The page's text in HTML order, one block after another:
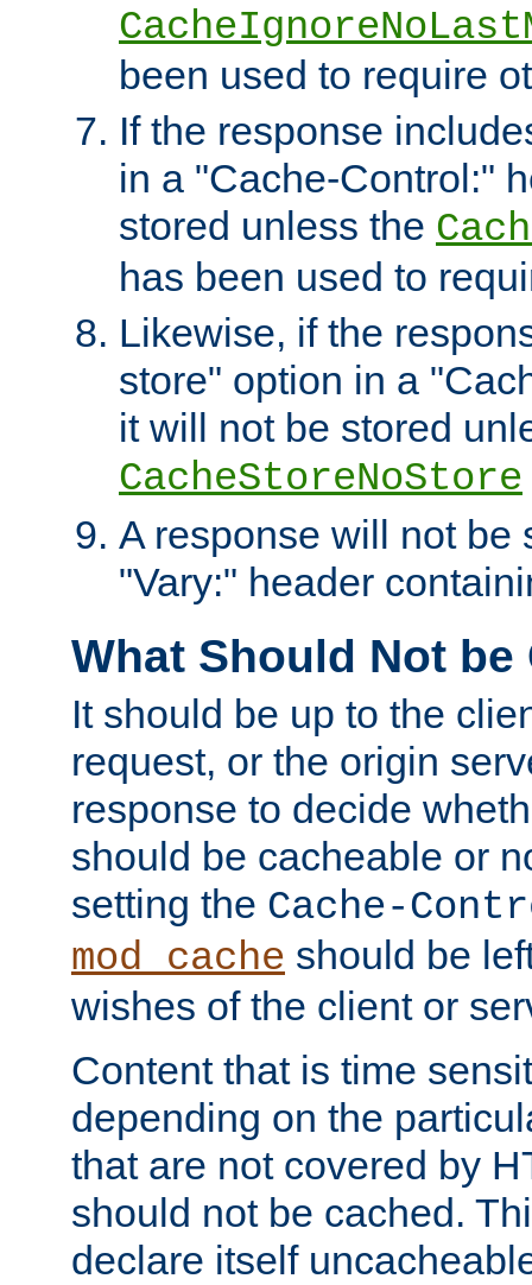
been used to require
If the response
in a "Cache-Control:"
stored unless the
has been used to
Likewise, if the
store" option in a
it will not be stored
CacheStoreNoStore
A response will not be
"Vary:" header
What Should Not be
It should be up to the
request, or the origin
response to decide
should be cacheable or
setting the Cache-
mod_cache should be
wishes of the client or
Content that is time
depending on the
that are not covered by
should not be cached.
declare itself